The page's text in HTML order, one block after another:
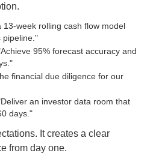
13-week rolling cash flow model
pipeline."
95% forecast accuracy and
financial due diligence for our
an investor data room that
days."
It creates a clear
from day one.